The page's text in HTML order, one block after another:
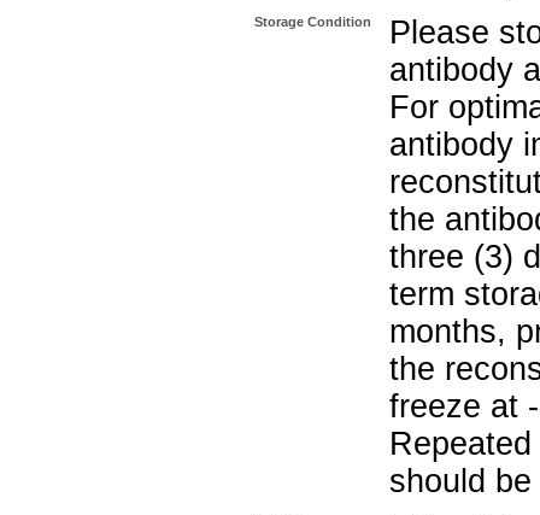
Storage Condition
Please
antibody
For
antibody
the
three (3)
term
months,
the
freeze at
should